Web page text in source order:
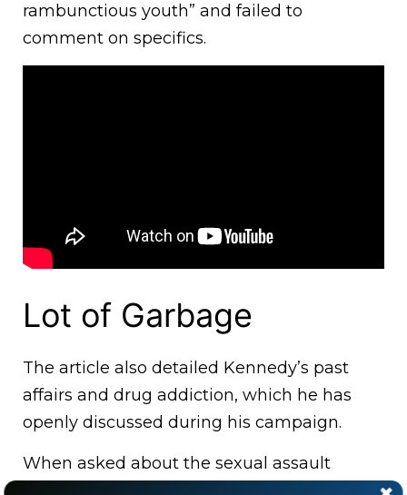
rambunctious youth” and failed to
comment on specifics.
Lot of Garbage
The article also detailed Kennedy’s past
affairs and drug addiction, which he has
openly discussed during his campaign.
When asked about the sexual assault